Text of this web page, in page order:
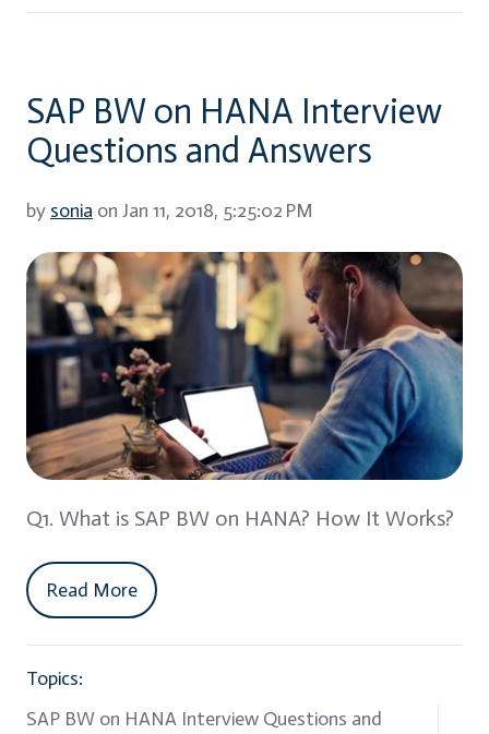
SAP BW on HANA Interview
Questions and Answers
by sonia on Jan 11, 2018, 5:25:02 PM
Q1. What is SAP BW on HANA? How It Works?
Read More
Topics:
SAP BW on HANA Interview Questions and